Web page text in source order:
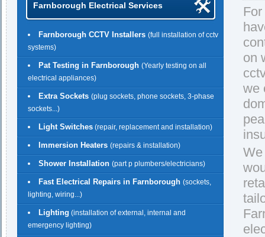
Farnborough Electrical Services
Farnborough CCTV Installers (full installation of cctv
systems)
Pat Testing in Farnborough (Yearly testing on all
electrical appliances)
Extra Sockets (plug sockets, phone sockets, 3-phase
sockets...)
Light Switches (repair, replacement and installation)
Immersion Heaters (repairs & installation)
Shower Installation (part p plumbers/electricians)
Fast Electrical Repairs in Farnborough (sockets,
lighting, wiring...)
Lighting (installation of external, internal and
emergency lighting)
on
we